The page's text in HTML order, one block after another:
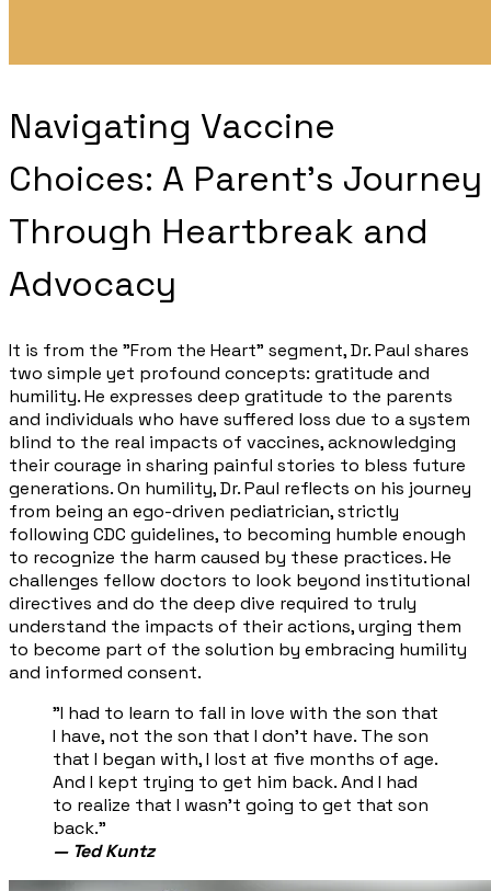
Navigating Vaccine
Choices: A Parent's Journey
Through Heartbreak and
Advocacy​
It is from the "From the Heart" segment, Dr. Paul shares
two simple yet profound concepts: gratitude and
humility. He expresses deep gratitude to the parents
and individuals who have suffered loss due to a system
blind to the real impacts of vaccines, acknowledging
their courage in sharing painful stories to bless future
generations. On humility, Dr. Paul reflects on his journey
from being an ego-driven pediatrician, strictly
following CDC guidelines, to becoming humble enough
to recognize the harm caused by these practices. He
challenges fellow doctors to look beyond institutional
directives and do the deep dive required to truly
understand the impacts of their actions, urging them
to become part of the solution by embracing humility
and informed consent.
"I had to learn to fall in love with the son that
I have, not the son that I don't have. The son
that I began with, I lost at five months of age.
And I kept trying to get him back. And I had
to realize that I wasn't going to get that son
back."
— Ted Kuntz